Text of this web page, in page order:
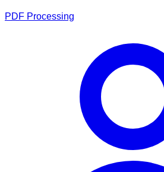
PDF Processing